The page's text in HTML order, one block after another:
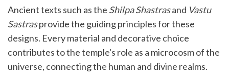
Ancient texts such as the Shilpa Shastrasand Vastu
Sastrasprovide the guiding principles for these
designs. Every material and decorative choice
contributes to the temple's role as a microcosm of the
universe, connecting the human and divine realms.